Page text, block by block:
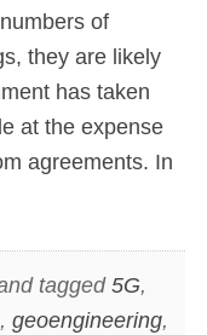
of
they are likely
has taken
at the expense
agreements. In
tagged 5G,
, geoengineering,